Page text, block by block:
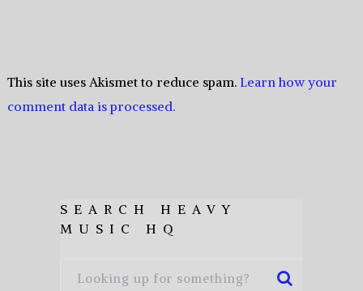
This site uses Akismet to reduce spam. Learn how your
comment data is processed.
SEARCH HEAVY
MUSIC HQ